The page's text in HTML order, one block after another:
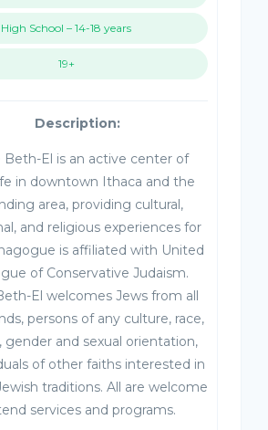
High School – 14-18 years
19+
Description:
Beth-El is an active center of
in downtown Ithaca and the
area, providing cultural,
and religious experiences for
is affiliated with United
of Conservative Judaism.
El welcomes Jews from all
persons of any culture, race,
gender and sexual orientation,
of other faiths interested in
traditions. All are welcome
services and programs.